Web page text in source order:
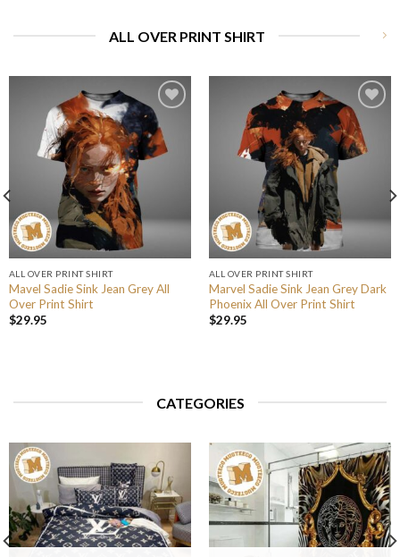
ALL OVER PRINT SHIRT
ALL OVER PRINT SHIRT
Mavel Sadie Sink Jean Grey All
Over Print Shirt
$29.95
ALL OVER PRINT SHIRT
Marvel Sadie Sink Jean Grey Dark
Phoenix All Over Print Shirt
$29.95
CATEGORIES